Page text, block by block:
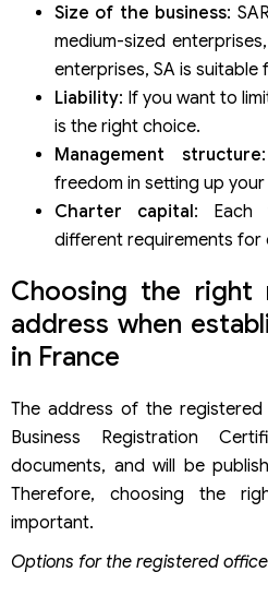
Size of the business:
medium-sized
enterprises, SA is
Liability: If you want to
is the right choice.
Management structure
freedom in setting up
Charter capital: Each
different requirements for
Choosing the right
address when
in France
The address of the
Business Registration
documents, and will be
Therefore, choosing the
important.
Options for the registered